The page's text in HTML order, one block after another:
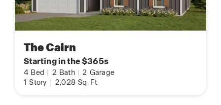
The Cairn
Starting in the $365s
4 Bed 2 Bath 2 Garage
1 Story 2,028 Sq. Ft.